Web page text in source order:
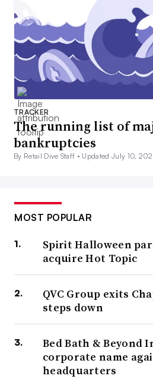
TRACKER
The running list of
bankruptcies
By Retail Dive Staff • Updated July 10,
MOST POPULAR
Spirit Halloween
acquire Hot Topic
QVC Group exits
steps down
Bed Bath & Beyond
corporate name
headquarters